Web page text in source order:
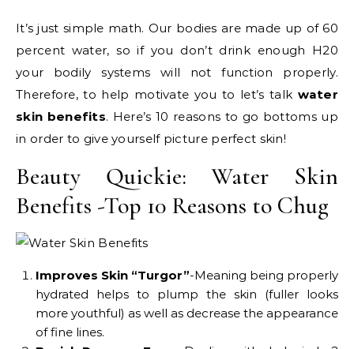
It’s just simple math. Our bodies are made up of 60
percent water, so if you don’t drink enough H20
your bodily systems will not function properly.
Therefore, to help motivate you to let’s talk water
skin benefits. Here’s 10 reasons to go bottoms up
in order to give yourself picture perfect skin!
Beauty Quickie: Water Skin
Benefits -Top 10 Reasons to Chug
Improves Skin “Turgor”-Meaning being properly
hydrated helps to plump the skin (fuller looks
more youthful) as well as decrease the appearance
of fine lines.